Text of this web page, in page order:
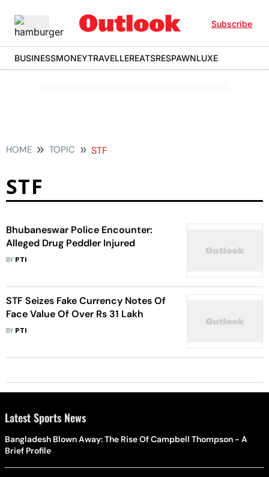
Subscribe
BUSINESSMONEYTRAVELLEREATSRESPAWNLUXE
HOME TOPIC STF
STF
Bhubaneswar Police Encounter:
Alleged Drug Peddler Injured
BY PTI
STF Seizes Fake Currency Notes Of
Face Value Of Over Rs 31 Lakh
BY PTI
Latest Sports News
Bangladesh Blown Away: The Rise Of Campbell Thompson - A
Brief Profile